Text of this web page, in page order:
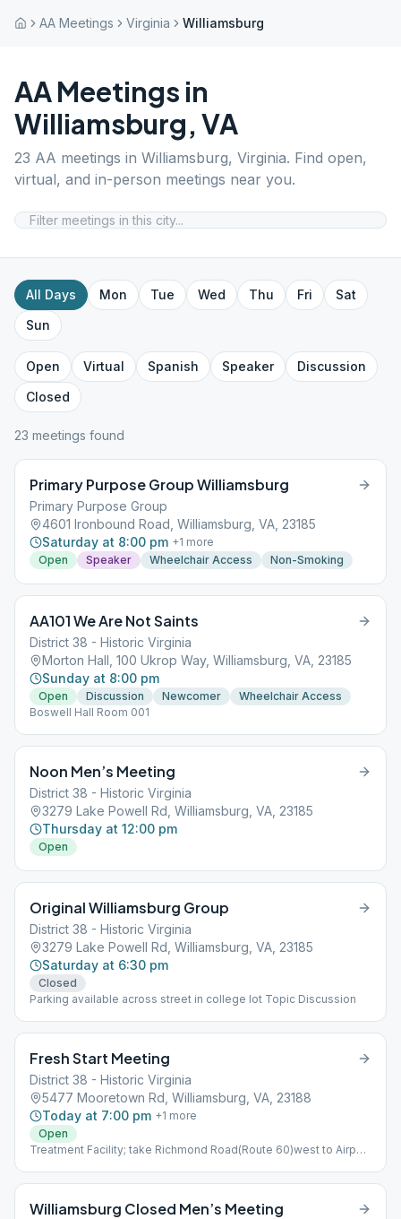
AA Meetings Virginia Williamsburg
AA Meetings in
Williamsburg, VA
23 AA meetings in Williamsburg, Virginia. Find open,
virtual, and in-person meetings near you.
All Days Mon Tue Wed Thu Fri
Sat
Sun
Open Virtual Spanish Speaker
Discussion
Closed
23 meetings found
Primary Purpose Group Williamsburg
Primary Purpose Group
4601 Ironbound Road, Williamsburg, VA, 23185
Saturday at 8:00 pm +1 more
Open
Speaker Wheelchair Access Non-Smoking
AA101 We Are Not Saints
District 38 - Historic Virginia
Morton Hall, 100 Ukrop Way, Williamsburg, VA, 23185
Sunday at 8:00 pm
Open Discussion Newcomer
Wheelchair Access
Boswell Hall Room 001
Noon Men’s Meeting
District 38 - Historic Virginia
3279 Lake Powell Rd, Williamsburg, VA, 23185
Thursday at 12:00 pm
Open
Original Williamsburg Group
District 38 - Historic Virginia
3279 Lake Powell Rd, Williamsburg, VA, 23185
Saturday at 6:30 pm
Closed
Parking available across street in college lot Topic Discussion
Fresh Start Meeting
District 38 - Historic Virginia
5477 Mooretown Rd, Williamsburg, VA, 23188
Today at 7:00 pm +1 more
Open
Treatment Facility; take Richmond Road(Route 60)west to Airport
Williamsburg Closed Men’s Meeting